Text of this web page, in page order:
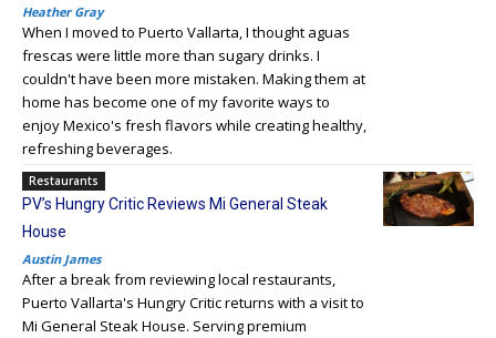
Heather Gray
When I moved to Puerto Vallarta, I thought aguas
frescas were little more than sugary drinks. I
couldn't have been more mistaken. Making them at
home has become one of my favorite ways to
enjoy Mexico's fresh flavors while creating healthy,
refreshing beverages.
Restaurants
PV’s Hungry Critic Reviews Mi General Steak
House
Austin James
After a break from reviewing local restaurants,
Puerto Vallarta's Hungry Critic returns with a visit to
Mi General Steak House. Serving premium